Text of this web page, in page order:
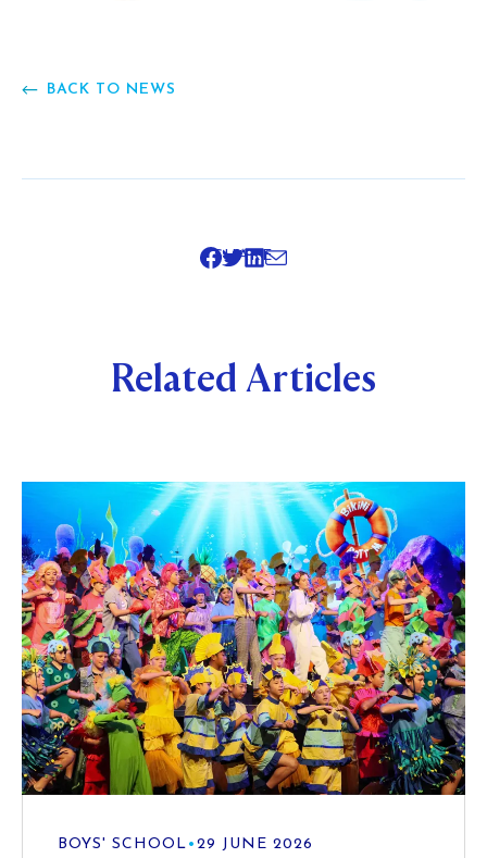
BACK TO NEWS
SHARE
Related Articles
BOYS' SCHOOL • 29 JUNE 2026